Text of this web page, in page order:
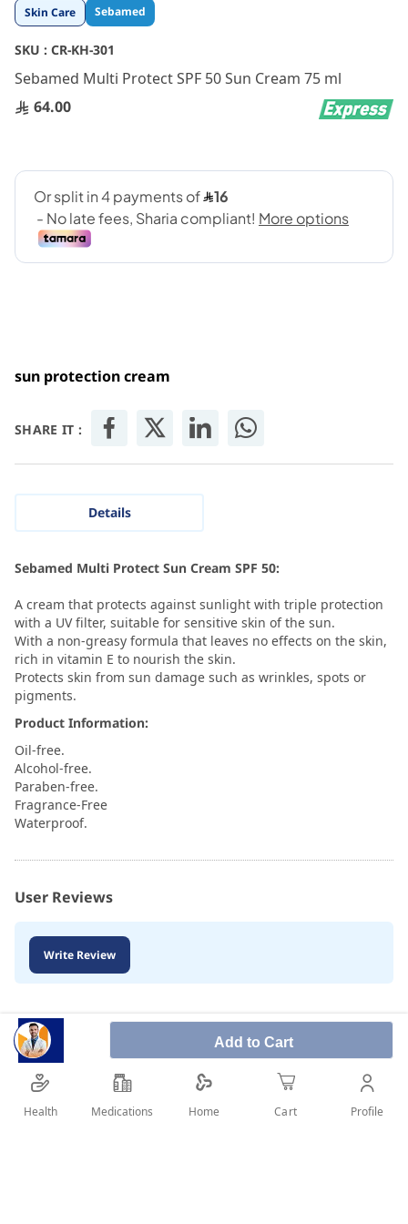
Skin Care Sebamed
SKU : CR-KH-301
Sebamed Multi Protect SPF 50 Sun Cream 75 ml
64.00
sun protection cream
Add to Cart
SHARE IT :
Skip
to
the
beginning
of
the
images
Details
Sebamed Multi Protect Sun Cream SPF 50:
A cream that protects against sunlight with triple protection
with a UV filter, suitable for sensitive skin of the sun.
With a non-greasy formula that leaves no effects on the skin,
rich in vitamin E to nourish the skin.
Protects skin from sun damage such as wrinkles, spots or
pigments.
Product Information:
Oil-free.
Alcohol-free.
Paraben-free.
Fragrance-Free
Waterproof.
User Reviews
Write Review
Health Medications Home Cart Profile